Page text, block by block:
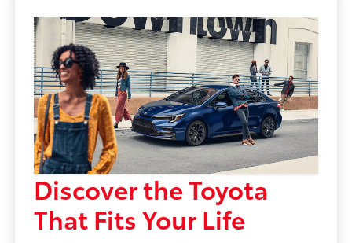
Discover the Toyota
That Fits Your Life